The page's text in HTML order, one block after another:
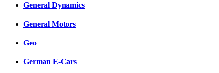
General Dynamics
General Motors
Geo
German E-Cars